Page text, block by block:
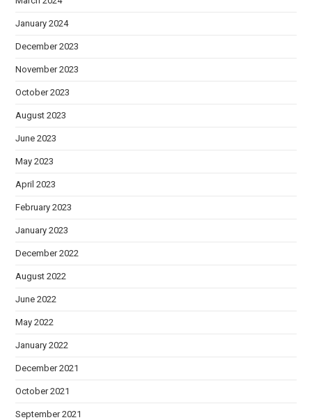
January 2024
December 2023
November 2023
October 2023
August 2023
June 2023
May 2023
April 2023
February 2023
January 2023
December 2022
August 2022
June 2022
May 2022
January 2022
December 2021
October 2021
September 2021